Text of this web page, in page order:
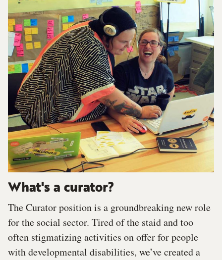
What's a curator?
The Curator position is a groundbreaking new role
for the social sector. Tired of the staid and too
often stigmatizing activities on offer for people
with developmental disabilities, we’ve created a